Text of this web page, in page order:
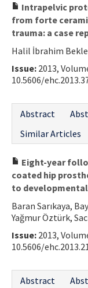
Intrapelvic
from forte
trauma: a case
Halil İbrahim
Issue: 2013,
10.5606/
Abstract
Similar Articles
Eight-year
coated hip
to
Baran Sarıkaya,
Yağmur Öztürk,
Issue: 2013,
10.5606/ehc.2013.21
Abstract